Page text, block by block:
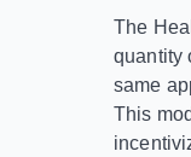
The
quantity
same
This